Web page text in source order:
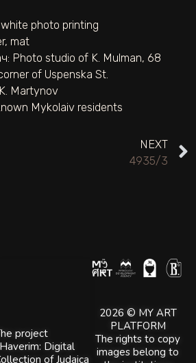
photo printing
, mat
Photo studio of K. Mulman, 68
of Uspenska St.
Martynov
Mykolaiv residents
NEXT
4935/3
2026 © MY ART
PLATFORM
The rights to copy
images belong to
project
Digital
of Judaica